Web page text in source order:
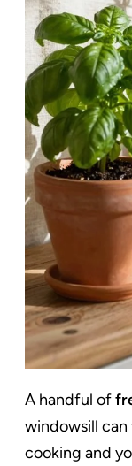
A handful of
windowsill
cooking and